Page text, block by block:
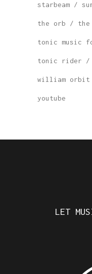
starbeam
the orb the
tonic music
tonic rider
william orbit
youtube
LET